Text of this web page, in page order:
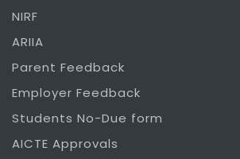
NIRF
ARIIA
Parent Feedback
Employer Feedback
Students No-Due form
AICTE Approvals